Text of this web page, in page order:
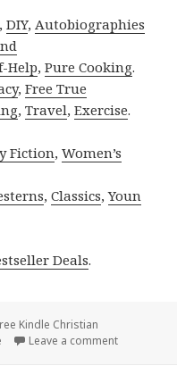
,DIY,Autobiographies
Help,Pure Cooking.
,Free True
,Travel,Exercise.
Fiction,Women’s
,Classics,Youn
Deals.
Kindle Christian
Leave a comment